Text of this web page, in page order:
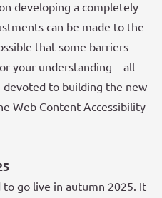
developing a completely
can be made to the
that some barriers
your understanding – all
devoted to building the new
Web Content Accessibility
go live in autumn 2025. It